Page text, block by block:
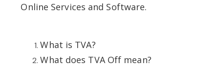
Online Services and Software.
What is TVA?
What does TVA Off mean?